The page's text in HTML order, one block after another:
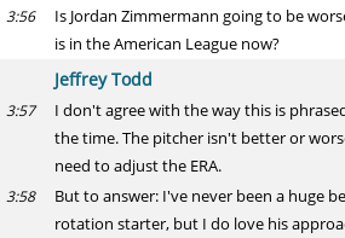
3:56
Is Jordan Zimmermann going to be
is in the American League now?
Jeffrey Todd
3:57
I don't agree with the way this is
the time. The pitcher isn't better or
need to adjust the ERA.
3:58
But to answer: I've never been a huge
rotation starter, but I do love his